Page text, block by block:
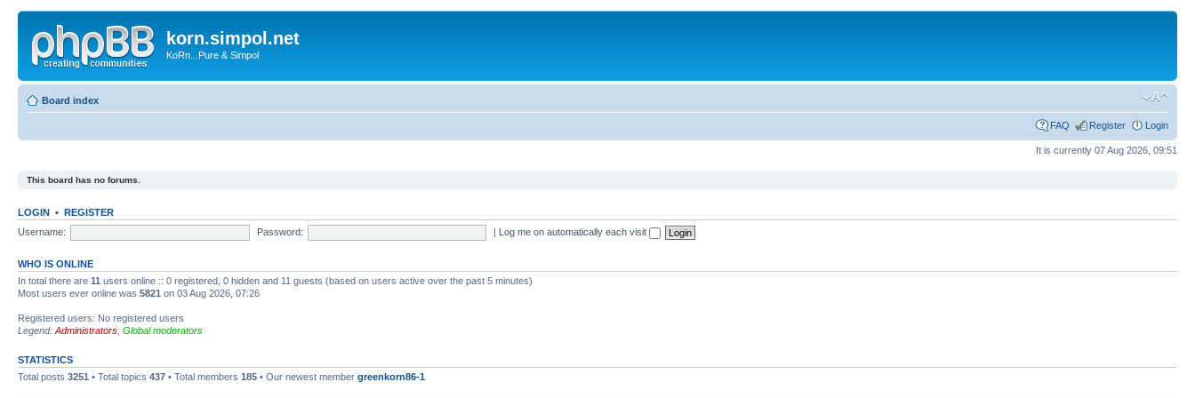
korn.simpol.net
KoRn...Pure & Simpol
Board index
FAQ Register Login
It is currently 07 Aug 2026, 09:51
This board has no forums.
LOGIN • REGISTER
Username:
Password: | Log me on automatically each visit
WHO IS ONLINE
In total there are 11 users online :: 0 registered, 0 hidden and 11 guests (based on users active over the past 5 minutes)
Most users ever online was 5821 on 03 Aug 2026, 07:26
Registered users: No registered users
Legend: Administrators Global moderators
STATISTICS
Total posts 3251 • Total topics 437 • Total members 185 • Our newest member greenkorn86-1